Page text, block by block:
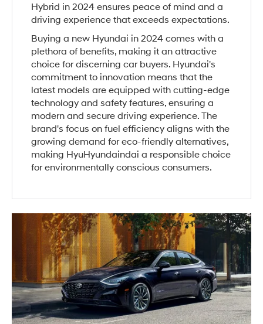
Hybrid in 2024 ensures peace of mind and a
driving experience that exceeds expectations.
Buying a new Hyundai in 2024 comes with a
plethora of benefits, making it an attractive
choice for discerning car buyers. Hyundai's
commitment to innovation means that the
latest models are equipped with cutting-edge
technology and safety features, ensuring a
modern and secure driving experience. The
brand's focus on fuel efficiency aligns with the
growing demand for eco-friendly alternatives,
making HyuHyundaindai a responsible choice
for environmentally conscious consumers.